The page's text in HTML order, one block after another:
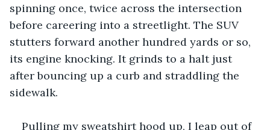
spinning once, twice across the intersection
before careering into a streetlight. The SUV
stutters forward another hundred yards or so,
its engine knocking. It grinds to a halt just
after bouncing up a curb and straddling the
sidewalk.
Pulling my sweatshirt hood up, I leap out of